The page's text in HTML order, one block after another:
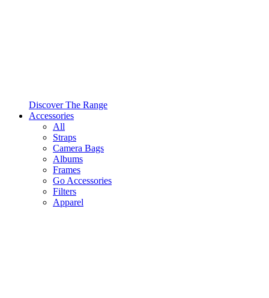
Discover The Range
Accessories
All
Straps
Camera Bags
Albums
Frames
Go Accessories
Filters
Apparel